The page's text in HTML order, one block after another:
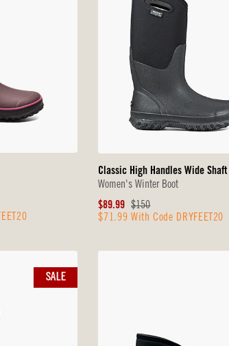
Classic High Handles Wide Shaft
Women's Winter Boot
Sale
Price
$89.99 Original
Price
$150
$71.99 With Code DRYFEET20
SALE